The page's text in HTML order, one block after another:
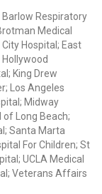
Respiratory
Medical
Hospital; East
King Drew
Los Angeles
Midway
of Long Beach;
Santa Marta
For Children; St
UCLA Medical
Veterans Affairs